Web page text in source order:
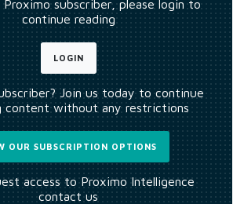
subscriber, please login to
continue reading
LOGIN
Join us today to continue
content without any restrictions
OUR SUBSCRIPTION OPTIONS
access to Proximo Intelligence
contact us